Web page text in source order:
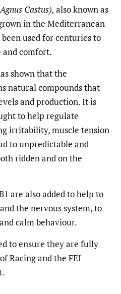
Castus), also known as
in the Mediterranean
used for centuries to
and comfort.
shown that the
natural compounds that
and production. It is
to help regulate
irritability, muscle tension
to unpredictable and
ridden and on the
are also added to help to
the nervous system, to
calm behaviour.
to ensure they are fully
Racing and the FEI